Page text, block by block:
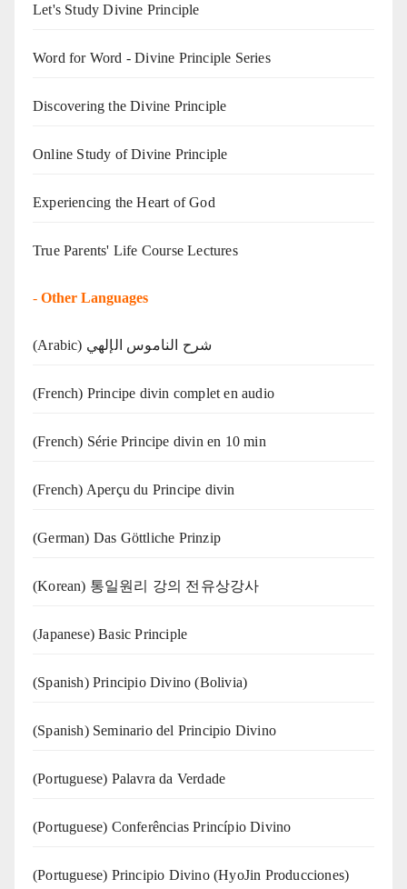
Let's Study Divine Principle
Word for Word - Divine Principle Series
Discovering the Divine Principle
Online Study of Divine Principle
Experiencing the Heart of God
True Parents' Life Course Lectures
- Other Languages
(Arabic) شرح الناموس الإلهي
(French) Principe divin complet en audio
(French) Série Principe divin en 10 min
(French) Aperçu du Principe divin
(German) Das Göttliche Prinzip
(Korean) 통일원리 강의 전유상강사
(Japanese) Basic Principle
(Spanish) Principio Divino (Bolivia)
(Spanish) Seminario del Principio Divino
(‍‍Portuguese) Palavra da Verdade
(Portuguese) Conferências Princípio Divino
(Portuguese) Principio Divino (HyoJin Producciones)